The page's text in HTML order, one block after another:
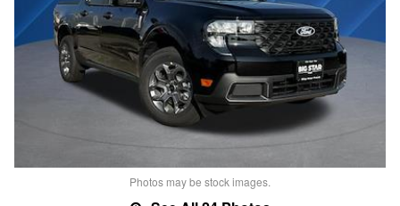
Photos may be stock images.